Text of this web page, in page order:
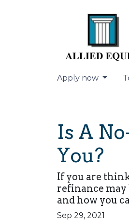
Apply now
Is A
You?
If you are
refinance may
and how you
Sep 29, 2021